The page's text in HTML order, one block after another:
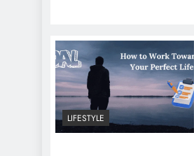
LIFESTYLE